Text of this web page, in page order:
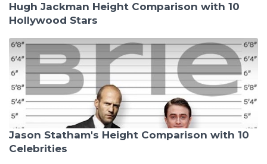
Hugh Jackman Height Comparison with 10
Hollywood Stars
Jason Statham's Height Comparison with 10
Celebrities